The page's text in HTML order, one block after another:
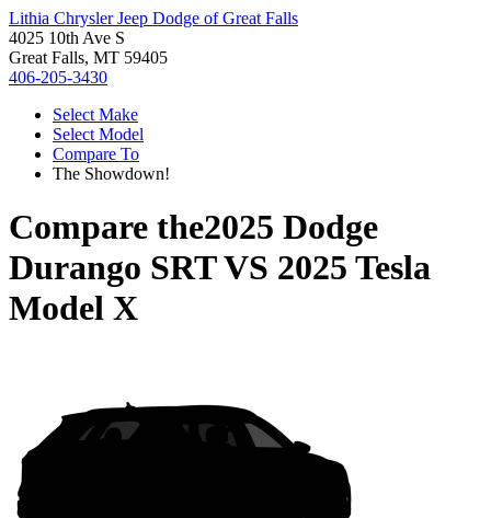
Lithia Chrysler Jeep Dodge of Great Falls
4025 10th Ave S
Great Falls, MT 59405
406-205-3430
Select Make
Select Model
Compare To
The Showdown!
Compare the2025 Dodge
Durango SRTVS 2025 Tesla
Model X